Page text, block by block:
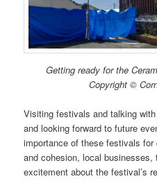
Getting ready for the
Copyright ©
Visiting festivals and talking
and looking forward to future
importance of these festivals
and cohesion, local
excitement about the festival’s